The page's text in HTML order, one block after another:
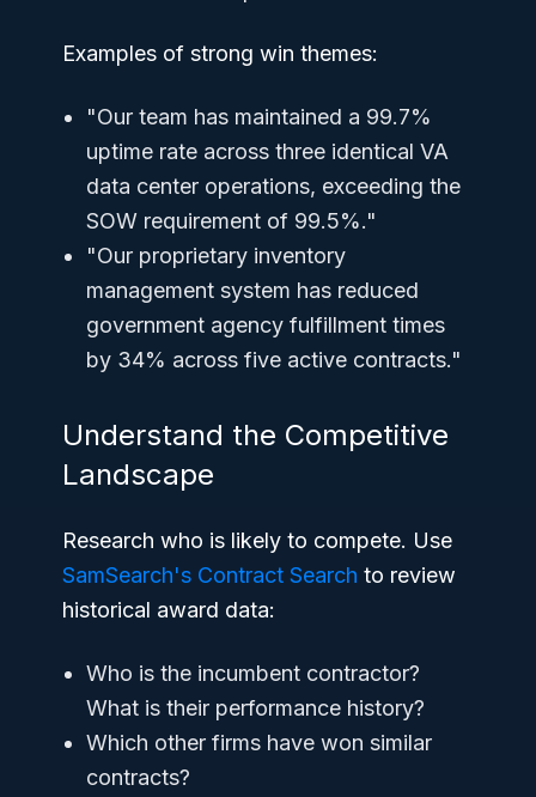
Examples of strong win themes:
"Our team has maintained a 99.7%
uptime rate across three identical VA
data center operations, exceeding the
SOW requirement of 99.5%."
"Our proprietary inventory
management system has reduced
government agency fulfillment times
by 34% across five active contracts."
Understand the Competitive
Landscape
Research who is likely to compete. Use
SamSearch's Contract Search to review
historical award data:
Who is the incumbent contractor?
What is their performance history?
Which other firms have won similar
contracts?